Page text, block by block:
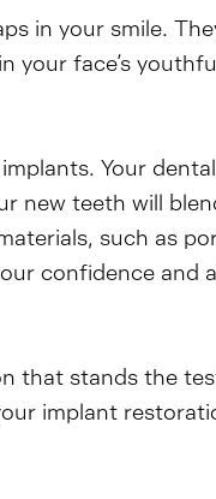
in your smile.
your face’s
Your
new teeth will
such as
confidence and
that stands the
implant